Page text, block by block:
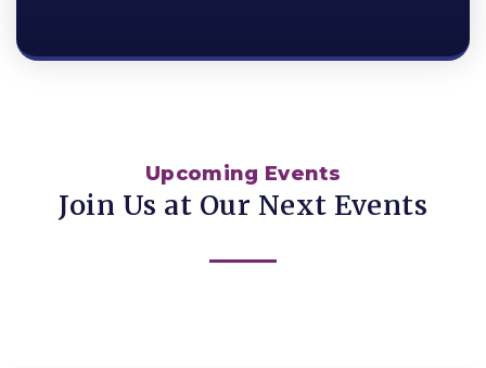
Upcoming Events
Join Us at Our Next Events